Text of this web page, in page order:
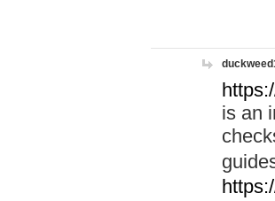
is an